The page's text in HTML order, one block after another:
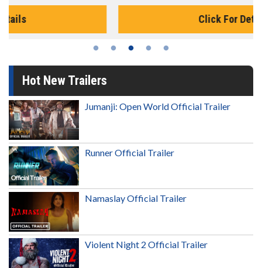
Hot New Trailers
Jumanji: Open World Official Trailer
Runner Official Trailer
Namaslay Official Trailer
Violent Night 2 Official Trailer